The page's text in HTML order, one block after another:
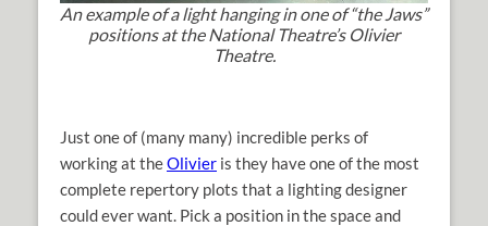
An example of a light hanging in one of “the Jaws”
positions at the National Theatre’s Olivier
Theatre.
Just one of (many many) incredible perks of
working at theOlivier is they have one of the most
complete repertory plots that a lighting designer
could ever want. Pick a position in the space and